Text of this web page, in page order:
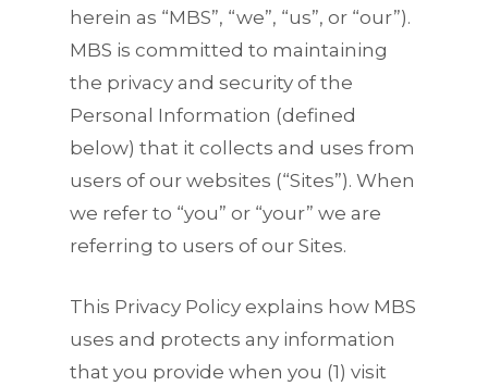
herein as “MBS”, “we”, “us”, or “our”).
MBS is committed to maintaining
the privacy and security of the
Personal Information (defined
below) that it collects and uses from
users of our websites (“Sites”). When
we refer to “you” or “your” we are
referring to users of our Sites.
This Privacy Policy explains how MBS
uses and protects any information
that you provide when you (1) visit